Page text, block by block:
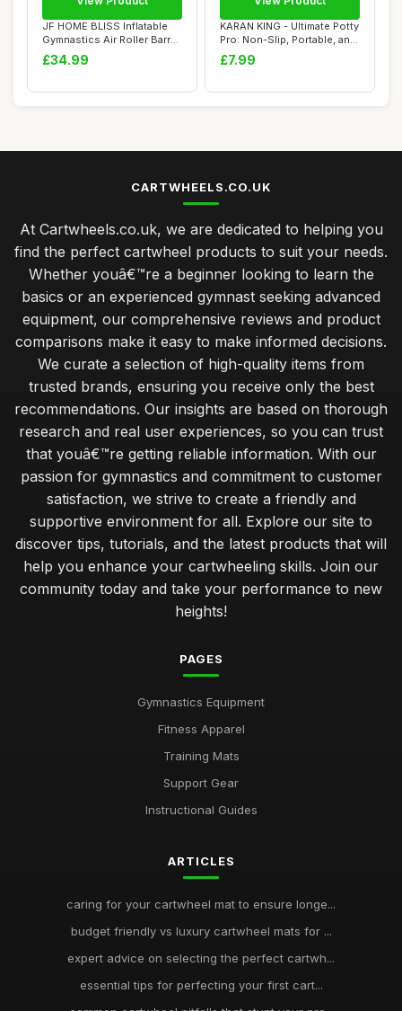
JF HOME BLISS Inflatable
Gymnastics Air Roller Barrel
100cm ...
£34.99
KARAN KING - Ultimate Potty
Pro: Non-Slip, Portable, and
Sty...
£7.99
CARTWHEELS.CO.UK
At Cartwheels.co.uk, we are dedicated to helping you
find the perfect cartwheel products to suit your needs.
Whether youâ€™re a beginner looking to learn the
basics or an experienced gymnast seeking advanced
equipment, our comprehensive reviews and product
comparisons make it easy to make informed decisions.
We curate a selection of high-quality items from
trusted brands, ensuring you receive only the best
recommendations. Our insights are based on thorough
research and real user experiences, so you can trust
that youâ€™re getting reliable information. With our
passion for gymnastics and commitment to customer
satisfaction, we strive to create a friendly and
supportive environment for all. Explore our site to
discover tips, tutorials, and the latest products that will
help you enhance your cartwheeling skills. Join our
community today and take your performance to new
heights!
PAGES
Gymnastics Equipment
Fitness Apparel
Training Mats
Support Gear
Instructional Guides
ARTICLES
caring for your cartwheel mat to ensure longe...
budget friendly vs luxury cartwheel mats for ...
expert advice on selecting the perfect cartwh...
essential tips for perfecting your first cart...